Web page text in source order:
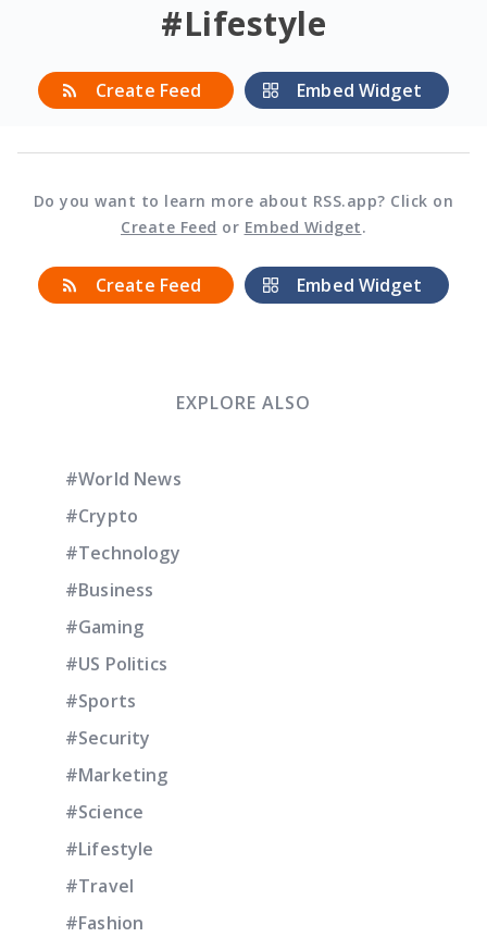
#Lifestyle
Create Feed Embed Widget
Do you want to learn more about RSS.app? Click on
Create Feed or Embed Widget.
Create Feed Embed Widget
EXPLORE ALSO
#World News
#Crypto
#Technology
#Business
#Gaming
#US Politics
#Sports
#Security
#Marketing
#Science
#Lifestyle
#Travel
#Fashion